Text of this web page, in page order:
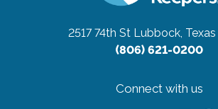
2517 74th St Lubbock,
(806) 621-0200
Connect with us